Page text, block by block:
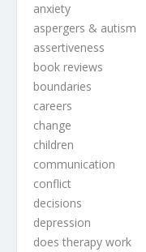
anxiety
aspergers & autism
assertiveness
book reviews
boundaries
careers
change
children
communication
conflict
decisions
depression
does therapy work